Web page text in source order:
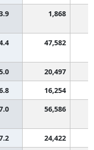
1,868
47,582
20,497
16,254
56,586
24,422